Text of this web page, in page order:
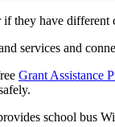
they have
services and
Grant Assistance
school bus